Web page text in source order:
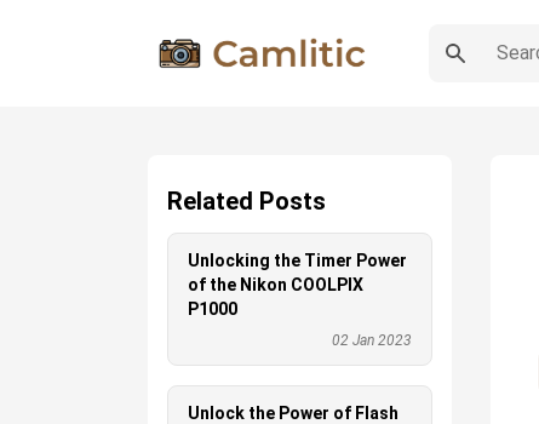
Related Posts
Unlocking the Timer Power
of the Nikon COOLPIX
P1000
02 Jan 2023
Unlock the Power of Flash